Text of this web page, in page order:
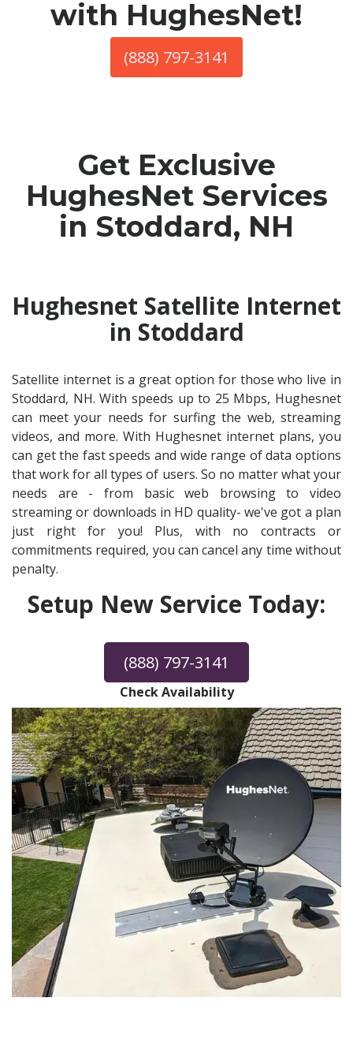
with HughesNet!
(888) 797-3141
Get Exclusive
HughesNet Services
in Stoddard, NH
Hughesnet Satellite Internet
in Stoddard
Satellite internet is a great option for those who live in
Stoddard, NH. With speeds up to 25 Mbps, Hughesnet
can meet your needs for surfing the web, streaming
videos, and more. With Hughesnet internet plans, you
can get the fast speeds and wide range of data options
that work for all types of users. So no matter what your
needs are - from basic web browsing to video
streaming or downloads in HD quality- we've got a plan
just right for you! Plus, with no contracts or
commitments required, you can cancel any time without
penalty.
Setup New Service Today:
(888) 797-3141
Check Availability